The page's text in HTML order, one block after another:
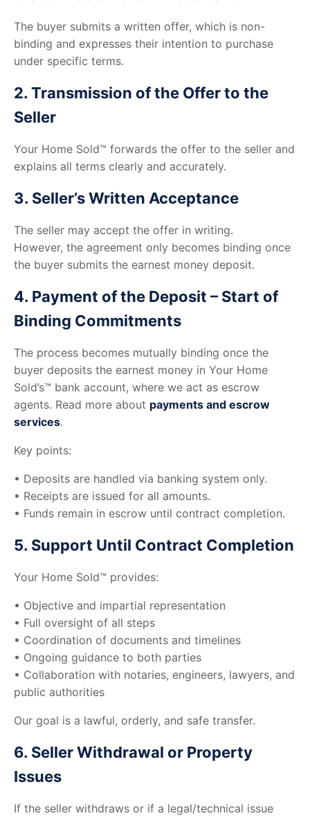
The buyer submits a written offer, which is non-
binding and expresses their intention to purchase
under specific terms.
2. Transmission of the Offer to the
Seller
Your Home Sold™ forwards the offer to the seller and
explains all terms clearly and accurately.
3. Seller’s Written Acceptance
The seller may accept the offer in writing.
However, the agreement only becomes binding once
the buyer submits the earnest money deposit.
4. Payment of the Deposit – Start of
Binding Commitments
The process becomes mutually binding once the
buyer deposits the earnest money in Your Home
Sold’s™ bank account, where we act as escrow
agents. Read more about payments and escrow
services.
Key points:
• Deposits are handled via banking system only.
• Receipts are issued for all amounts.
• Funds remain in escrow until contract completion.
5. Support Until Contract Completion
Your Home Sold™ provides:
• Objective and impartial representation
• Full oversight of all steps
• Coordination of documents and timelines
• Ongoing guidance to both parties
• Collaboration with notaries, engineers, lawyers, and
public authorities
Our goal is a lawful, orderly, and safe transfer.
6. Seller Withdrawal or Property
Issues
If the seller withdraws or if a legal/technical issue